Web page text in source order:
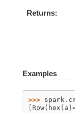
Returns
Examples
>>> spark .